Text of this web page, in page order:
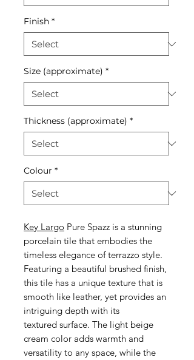
Finish *
Size (approximate) *
Thickness (approximate) *
Colour *
Key Largo Pure Spazz is a stunning
porcelain tile that embodies the
timeless elegance of terrazzo style.
Featuring a beautiful brushed finish,
this tile has a unique texture that is
smooth like leather, yet provides an
intriguing depth with its
textured surface. The light beige
cream color adds warmth and
versatility to any space, while the